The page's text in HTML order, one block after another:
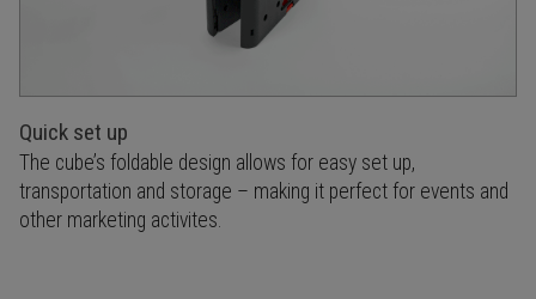
Quick set up
The cube’s foldable design allows for easy set up,
transportation and storage – making it perfect for events and
other marketing activites.